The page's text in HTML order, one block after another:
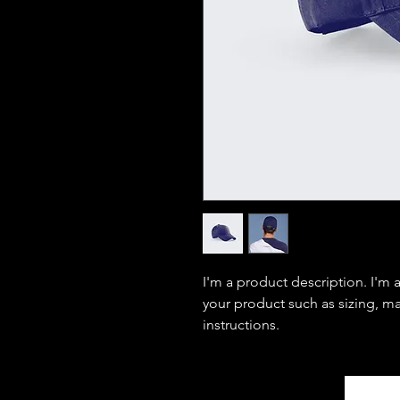
I'm a product description. I'm
your product such as sizing,
instructions.